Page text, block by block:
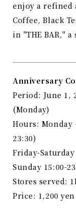
enjoy a refined
Coffee, Black
in "THE BAR,"
Anniversary
Period: June 1,
(Monday)
Hours: Monday
23:30)
Friday-
Sunday 15:00-
Stores served:
Price: 1,200